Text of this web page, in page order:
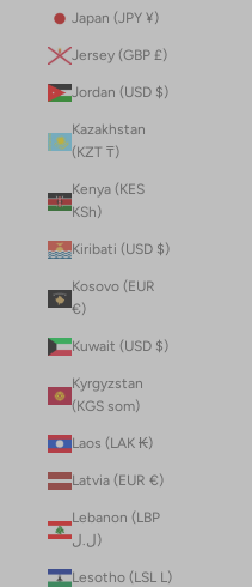
Japan (JPY ¥)
Jersey (GBP £)
Jordan (USD $)
Kazakhstan
(KZT ₸)
Kenya (KES
KSh)
Kiribati (USD $)
Kosovo (EUR
€)
Kuwait (USD $)
Kyrgyzstan
(KGS som)
Laos (LAK ₭)
Latvia (EUR €)
Lebanon (LBP
ل.ل)
Lesotho (LSL L)